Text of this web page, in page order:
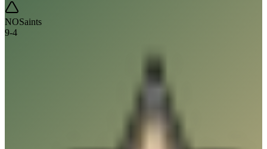
NOSaints
9-4